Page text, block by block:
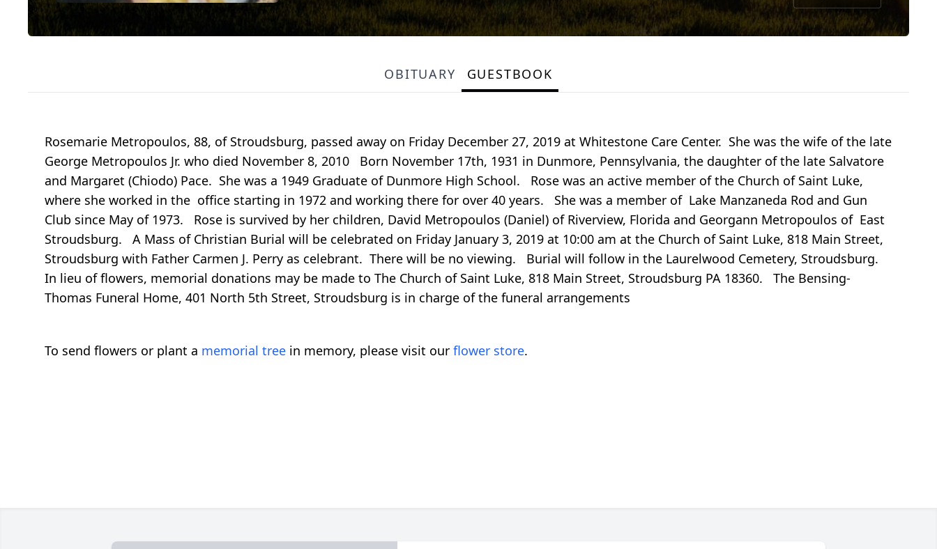
OBITUARY GUESTBOOK
Rosemarie Metropoulos, 88, of Stroudsburg, passed away on Friday December 27, 2019 at Whitestone Care Center. She was the wife of the late
George Metropoulos Jr. who died November 8, 2010 Born November 17th, 1931 in Dunmore, Pennsylvania, the daughter of the late Salvatore
and Margaret (Chiodo) Pace. She was a 1949 Graduate of Dunmore High School. Rose was an active member of the Church of Saint Luke,
where she worked in the office starting in 1972 and working there for over 40 years. She was a member of Lake Manzaneda Rod and Gun
Club since May of 1973. Rose is survived by her children, David Metropoulos (Daniel) of Riverview, Florida and Georgann Metropoulos of East
Stroudsburg. A Mass of Christian Burial will be celebrated on Friday January 3, 2019 at 10:00 am at the Church of Saint Luke, 818 Main Street,
Stroudsburg with Father Carmen J. Perry as celebrant. There will be no viewing. Burial will follow in the Laurelwood Cemetery, Stroudsburg.
In lieu of flowers, memorial donations may be made to The Church of Saint Luke, 818 Main Street, Stroudsburg PA 18360. The Bensing-
Thomas Funeral Home, 401 North 5th Street, Stroudsburg is in charge of the funeral arrangements
To send flowers or plant a memorial tree in memory, please visit our flower store.